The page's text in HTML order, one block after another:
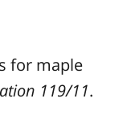
for maple
119/11.